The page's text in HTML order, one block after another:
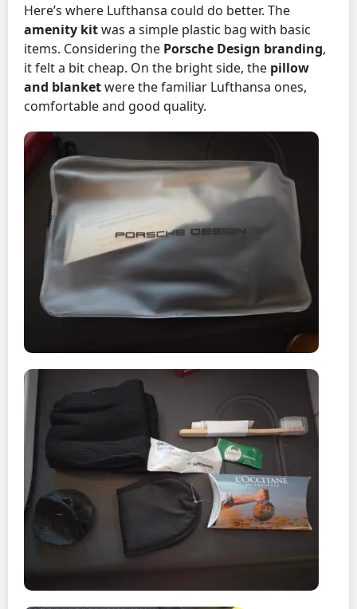
Here’s where Lufthansa could do better. The
amenity kitwas a simple plastic bag with basic
items. Considering the Porsche Design branding,
it felt a bit cheap. On the bright side, the pillow
and blanketwere the familiar Lufthansa ones,
comfortable and good quality.